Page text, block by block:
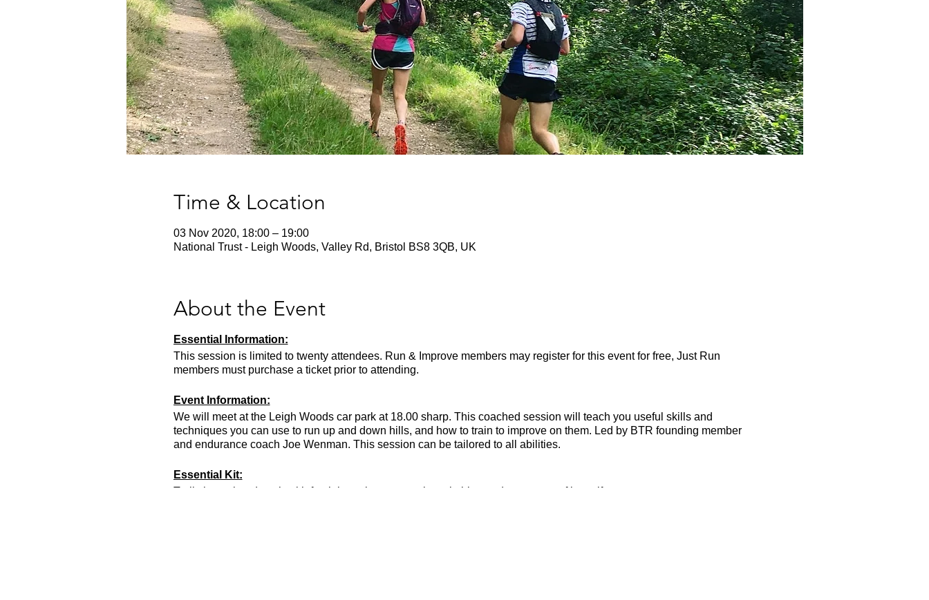
Time & Location
03 Nov 2020, 18:00 – 19:00
National Trust - Leigh Woods, Valley Rd, Bristol BS8 3QB, UK
About the Event
Essential Information:
This session is limited to twenty attendees. Run & Improve members may register for this event for free, Just Run
members must purchase a ticket prior to attending.
Event Information:
We will meet at the Leigh Woods car park at 18.00 sharp. This coached session will teach you useful skills and
techniques you can use to run up and down hills, and how to train to improve on them. Led by BTR founding member
and endurance coach Joe Wenman. This session can be tailored to all abilities.
Essential Kit:
Trail shoes, head torch with fresh batteries, appropriate clothing and a waterproof layer if necessary.